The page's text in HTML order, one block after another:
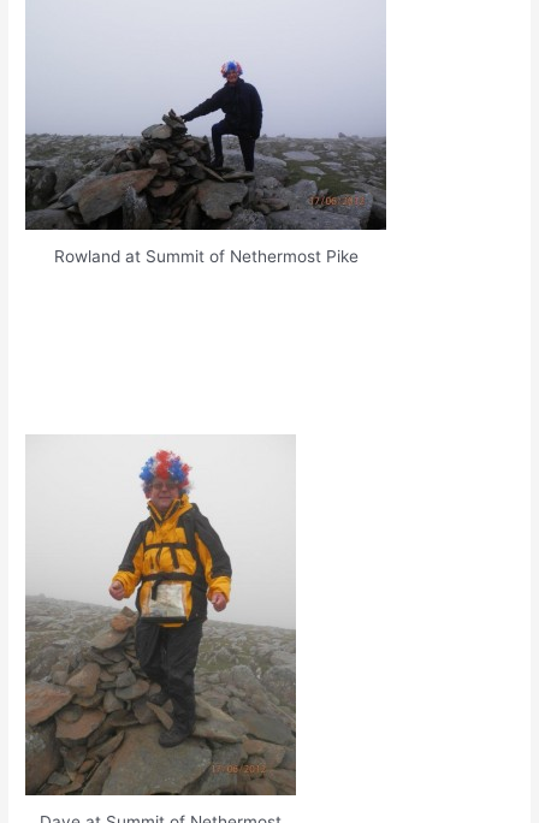
Rowland at Summit of Nethermost Pike